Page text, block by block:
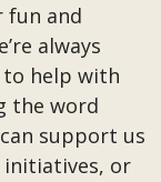
fun and
always
help with
the word
support us
or